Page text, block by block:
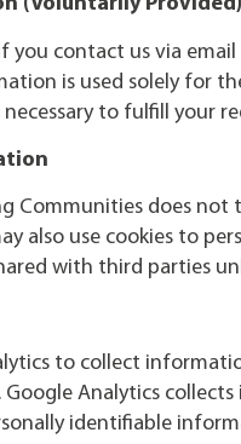
you contact us via email
is used solely for
to fulfill your
Communities does
also use cookies to
with third parties
to collect
Analytics
identifiable